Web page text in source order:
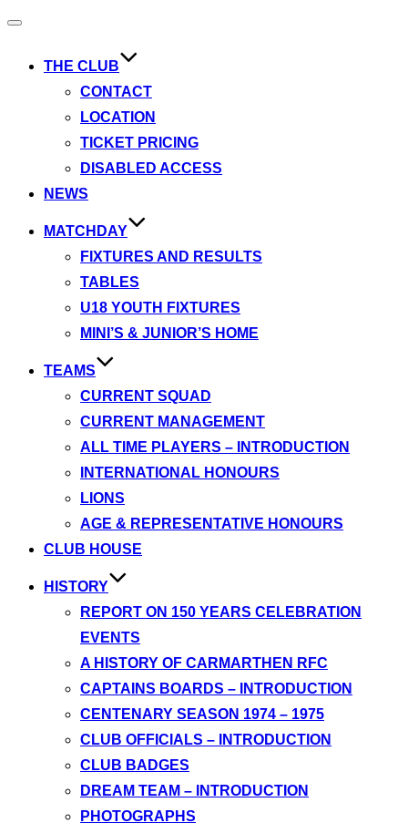
Toggle
THE CLUB
CONTACT
LOCATION
TICKET PRICING
DISABLED ACCESS
NEWS
MATCHDAY
FIXTURES AND RESULTS
TABLES
U18 YOUTH FIXTURES
MINI’S & JUNIOR’S HOME
TEAMS
CURRENT SQUAD
CURRENT MANAGEMENT
ALL TIME PLAYERS – INTRODUCTION
INTERNATIONAL HONOURS
LIONS
AGE & REPRESENTATIVE HONOURS
CLUB HOUSE
HISTORY
REPORT ON 150 YEARS CELEBRATION
EVENTS
A HISTORY OF CARMARTHEN RFC
CAPTAINS BOARDS – INTRODUCTION
CENTENARY SEASON 1974 – 1975
CLUB OFFICIALS – INTRODUCTION
CLUB BADGES
DREAM TEAM – INTRODUCTION
PHOTOGRAPHS